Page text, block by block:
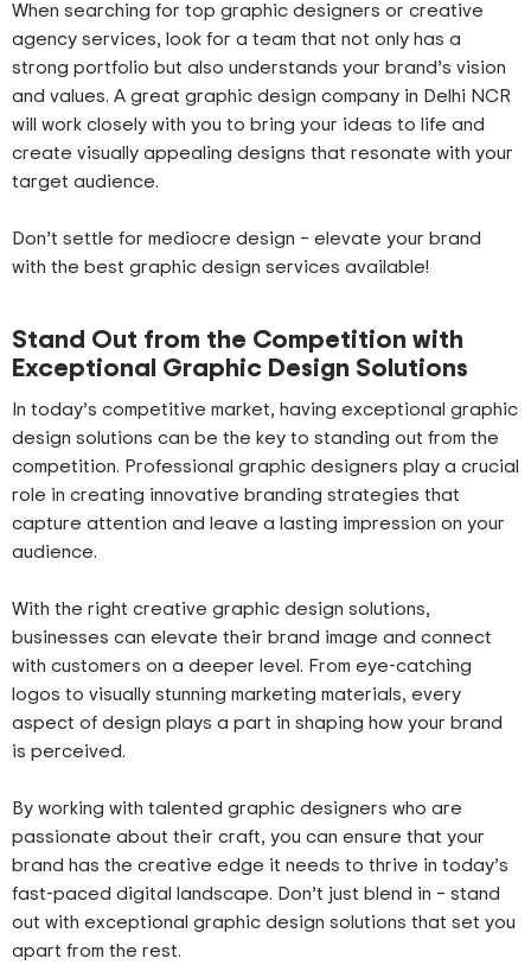
When searching for top graphic designers or creative
agency services, look for a team that not only has a
strong portfolio but also understands your brand’s vision
and values. A great graphic design company in Delhi NCR
will work closely with you to bring your ideas to life and
create visually appealing designs that resonate with your
target audience.
Don’t settle for mediocre design – elevate your brand
with the best graphic design services available!
Stand Out from the Competition with
Exceptional Graphic Design Solutions
In today’s competitive market, having exceptional graphic
design solutions can be the key to standing out from the
competition. Professional graphic designers play a crucial
role in creating innovative branding strategies that
capture attention and leave a lasting impression on your
audience.
With the right creative graphic design solutions,
businesses can elevate their brand image and connect
with customers on a deeper level. From eye-catching
logos to visually stunning marketing materials, every
aspect of design plays a part in shaping how your brand
is perceived.
By working with talented graphic designers who are
passionate about their craft, you can ensure that your
brand has the creative edge it needs to thrive in today’s
fast-paced digital landscape. Don’t just blend in – stand
out with exceptional graphic design solutions that set you
apart from the rest.